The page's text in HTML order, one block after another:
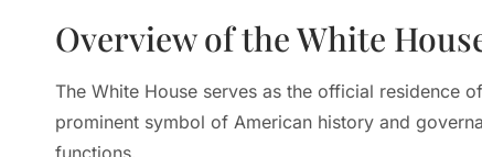
Overview of the White
The White House serves as the official residence
prominent symbol of American history and